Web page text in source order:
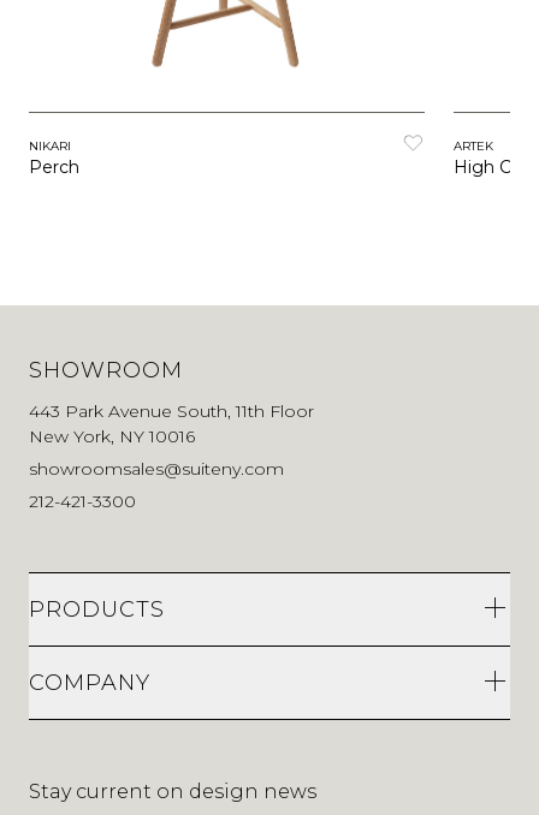
NIKARI
Perch
ARTEK
High
SHOWROOM
443 Park Avenue South, 11th Floor
New York, NY 10016
showroomsales@suiteny.com
212-421-3300
PRODUCTS
COMPANY
Stay current on design news